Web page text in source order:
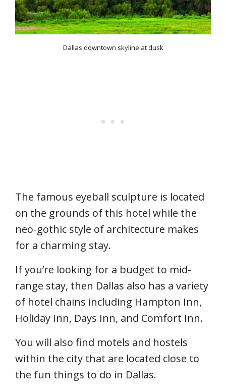
Dallas downtown skyline at dusk
The famous eyeball sculpture is located
on the grounds of this hotel while the
neo-gothic style of architecture makes
for a charming stay.
If you’re looking for a budget to mid-
range stay, then Dallas also has a variety
of hotel chains including Hampton Inn,
Holiday Inn, Days Inn, and Comfort Inn.
You will also find motels and hostels
within the city that are located close to
the fun things to do in Dallas.